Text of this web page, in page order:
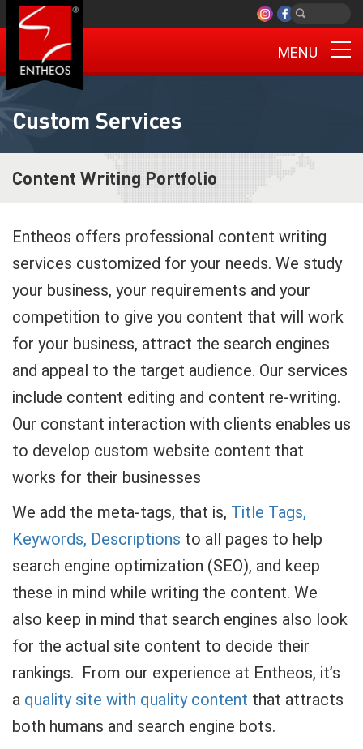
MENU
Custom Services
Content Writing Portfolio
Entheos offers professional content writing
services customized for your needs. We study
your business, your requirements and your
competition to give you content that will work
for your business, attract the search engines
and appeal to the target audience. Our services
include content editing and content re-writing.
Our constant interaction with clients enables us
to develop custom website content that
works for their businesses
We add the meta-tags, that is, Title Tags,
Keywords, Descriptions to all pages to help
search engine optimization (SEO), and keep
these in mind while writing the content. We
also keep in mind that search engines also look
for the actual site content to decide their
rankings. From our experience at Entheos, it’s
a quality site with quality content that attracts
both humans and search engine bots.